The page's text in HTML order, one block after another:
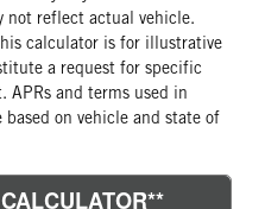
not reflect actual vehicle.
calculator is for illustrative
a request for specific
and terms used in
on vehicle and state of